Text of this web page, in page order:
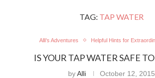
TAG: TAP WATER
Alli's Adventures Helpful Hints for
IS YOUR TAP WATER SAFE
byAlli October 12, 2015